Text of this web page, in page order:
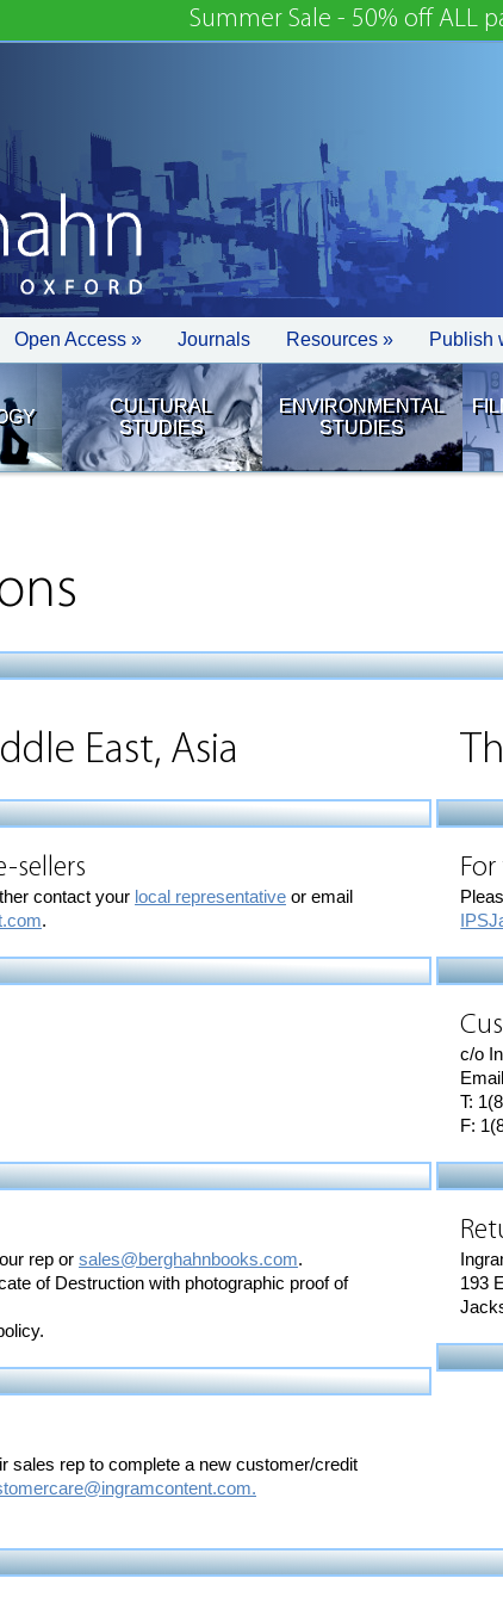
Summer Sale - 50% off ALL
Open Access » Journals Resources » Publish
CULTURAL
STUDIES
ENVIRONMENTAL
STUDIES
East, Asia
sellers
contact your local representative or email
.
rep or sales@berghahnbooks.com.
of Destruction with photographic proof of
sales rep to complete a new customer/credit
c/o
T:
F:
193